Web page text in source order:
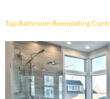
Top Bathroom Remodeling